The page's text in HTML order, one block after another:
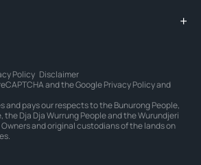
Policy Disclaimer
and the GooglePrivacy Policyand
and pays our respects to the Bunurong People,
the Dja Dja Wurrung People and the Wurundjeri
and original custodians of the lands on